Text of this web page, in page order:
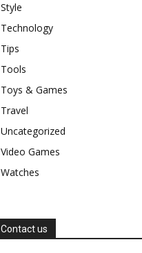
Style
Technology
Tips
Tools
Toys & Games
Travel
Uncategorized
Video Games
Watches
Contact us